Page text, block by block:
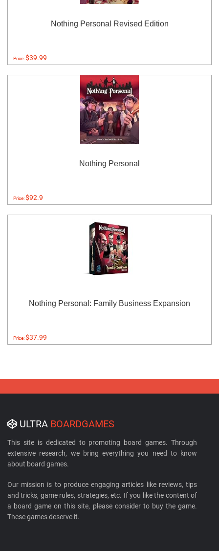
Nothing Personal Revised Edition
Price:$39.99
Nothing Personal
Price:$92.9
Nothing Personal: Family Business Expansion
Price:$37.99
ULTRA BOARDGAMES
This site is dedicated to promoting board games. Through
extensive research, we bring everything you need to know
about board games.
Our mission is to produce engaging articles like reviews, tips
and tricks, game rules, strategies, etc. If you like the content of
a board game on this site, please consider to buy the game.
These games deserve it.